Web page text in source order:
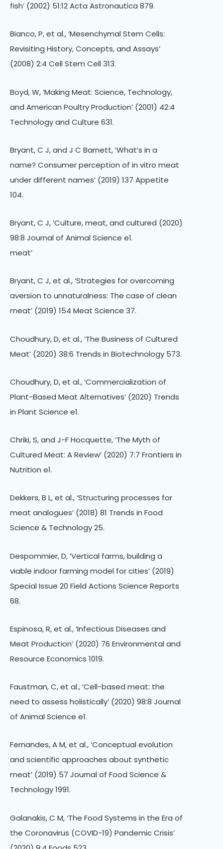
fish’ (2002) 51:12 Acta Astronautica 879.
Bianco, P, et al., ‘Mesenchymal Stem Cells:
Revisiting History, Concepts, and Assays’
(2008) 2:4 Cell Stem Cell 313.
Boyd, W, ‘Making Meat: Science, Technology,
and American Poultry Production’ (2001) 42:4
Technology and Culture 631.
Bryant, C J, and J C Barnett, ‘What’s in a
name? Consumer perception of in vitro meat
under different names’ (2019) 137 Appetite
104.
Bryant, C J, ‘Culture, meat, and cultured (2020)
98:8 Journal of Animal Science e1.
meat’
Bryant, C J, et al., ‘Strategies for overcoming
aversion to unnaturalness: The case of clean
meat’ (2019) 154 Meat Science 37.
Choudhury, D, et al., ‘The Business of Cultured
Meat’ (2020) 38:6 Trends in Biotechnology 573.
Choudhury, D, et al., ‘Commercialization of
Plant-Based Meat Alternatives’ (2020) Trends
in Plant Science e1.
Chriki, S, and J-F Hocquette, ‘The Myth of
Cultured Meat: A Review’ (2020) 7:7 Frontiers in
Nutrition e1.
Dekkers, B L, et al., ‘Structuring processes for
meat analogues’ (2018) 81 Trends in Food
Science & Technology 25.
Despommier, D, ‘Vertical farms, building a
viable indoor farming model for cities’ (2019)
Special Issue 20 Field Actions Science Reports
68.
Espinosa, R, et al., ‘Infectious Diseases and
Meat Production’ (2020) 76 Environmental and
Resource Economics 1019.
Faustman, C, et al., ‘Cell-based meat: the
need to assess holistically’ (2020) 98:8 Journal
of Animal Science e1.
Fernandes, A M, et al., ‘Conceptual evolution
and scientific approaches about synthetic
meat’ (2019) 57 Journal of Food Science &
Technology 1991.
Galanakis, C M, ‘The Food Systems in the Era of
the Coronavirus (COVID-19) Pandemic Crisis’